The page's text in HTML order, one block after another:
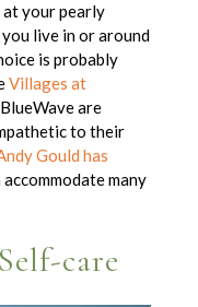
at your pearly
live in or around
is probably
Villages at
are
to their
Gould has
many
care